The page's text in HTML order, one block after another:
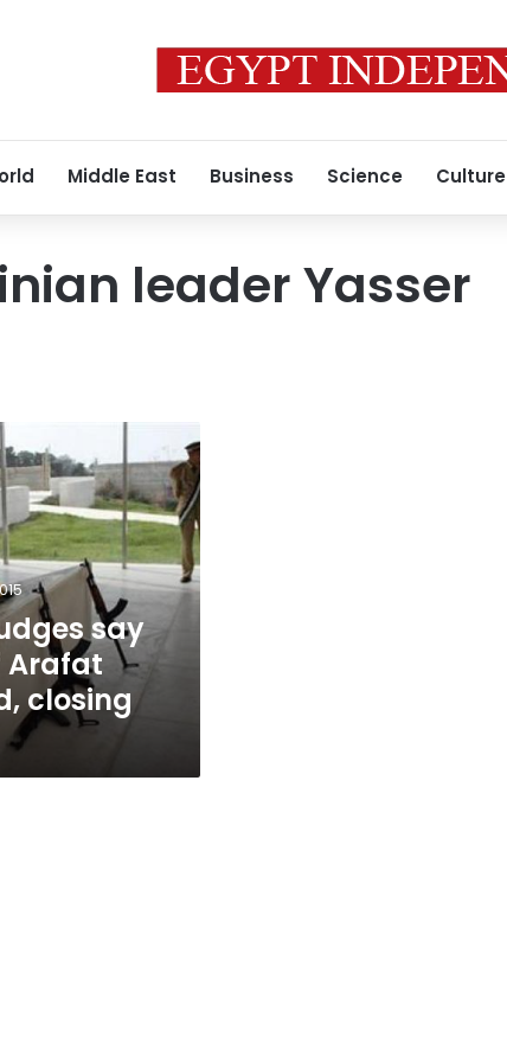
Middle East Business Science Culture
leader Yasser
say
Arafat
closing